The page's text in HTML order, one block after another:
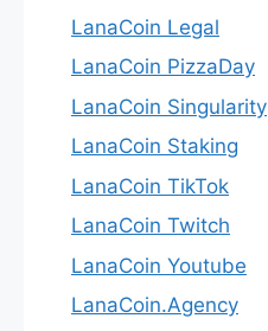
LanaCoin Legal
LanaCoin PizzaDay
LanaCoin Singularity
LanaCoin Staking
LanaCoin TikTok
LanaCoin Twitch
LanaCoin Youtube
LanaCoin.Agency